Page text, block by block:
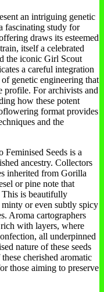
an intriguing genetic
fascinating study for
draws its esteemed
itself a celebrated
the iconic Girl Scout
a careful integration
genetic engineering that
profile. For archivists and
how these potent
format provides
and the
Seeds is a
ancestry. Collectors
inherited from Gorilla
or pine note that
This is beautifully
minty or even subtly spicy
Aroma cartographers
with layers, where
all underpinned
nature of these seeds
cherished aromatic
those aiming to preserve